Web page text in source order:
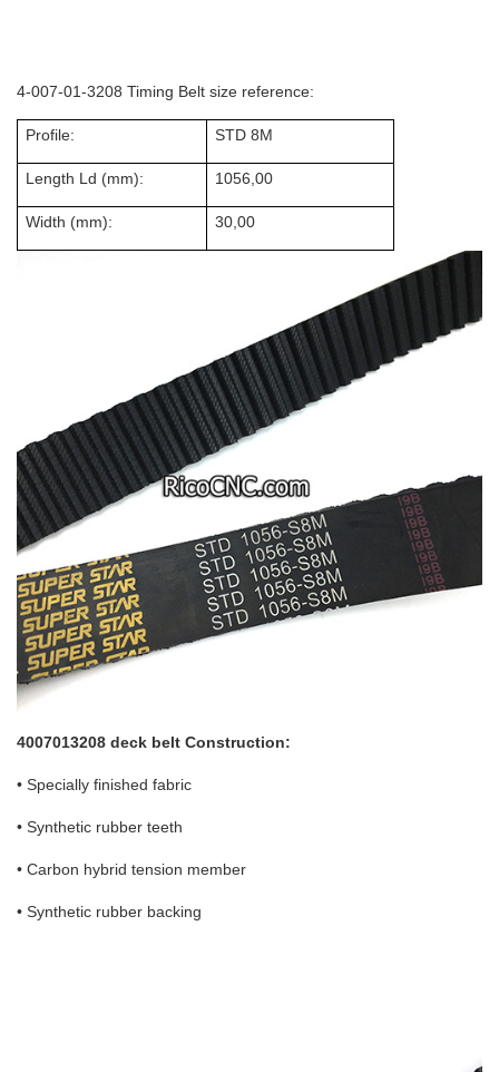
4-007-01-3208 Timing Belt size reference:
Profile: STD 8M
Length Ld (mm): 1056,00
Width (mm): 30,00
4007013208 deck belt Construction:
• Specially finished fabric
• Synthetic rubber teeth
• Carbon hybrid tension member
• Synthetic rubber backing